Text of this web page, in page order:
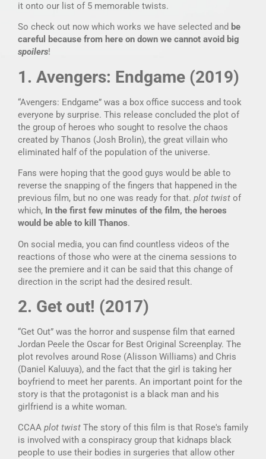
it onto our list of 5 memorable twists.
So check out now which works we have selected and be
careful because from here on down we cannot avoid big
spoilers!
1. Avengers: Endgame (2019)
“Avengers: Endgame” was a box office success and took
everyone by surprise. This release concluded the plot of
the group of heroes who sought to resolve the chaos
created by Thanos (Josh Brolin), the great villain who
eliminated half of the population of the universe.
Fans were hoping that the good guys would be able to
reverse the snapping of the fingers that happened in the
previous film, but no one was ready for that. plot twist of
which, In the first few minutes of the film, the heroes
would be able to kill Thanos.
On social media, you can find countless videos of the
reactions of those who were at the cinema sessions to
see the premiere and it can be said that this change of
direction in the script had the desired result.
2. Get out! (2017)
“Get Out” was the horror and suspense film that earned
Jordan Peele the Oscar for Best Original Screenplay. The
plot revolves around Rose (Alisson Williams) and Chris
(Daniel Kaluuya), and the fact that the girl is taking her
boyfriend to meet her parents. An important point for the
story is that the protagonist is a black man and his
girlfriend is a white woman.
CCAA plot twist The story of this film is that Rose's family
is involved with a conspiracy group that kidnaps black
people to use their bodies in surgeries that allow other